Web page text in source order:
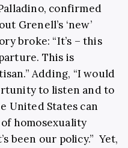
confirmed
Grenell’s ‘new’
broke: “It’s – this
This is
Adding, “I would
to listen and to
United States can
homosexuality
been our policy.” Yet,